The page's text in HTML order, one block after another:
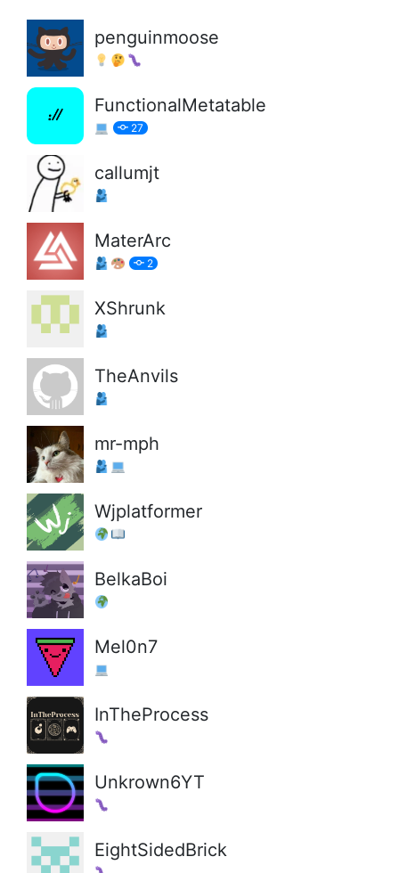
penguinmoose
FunctionalMetatable
27
callumjt
MaterArc
2
XShrunk
TheAnvils
mr-mph
Wjplatformer
BelkaBoi
Mel0n7
InTheProcess
Unkrown6YT
EightSidedBrick